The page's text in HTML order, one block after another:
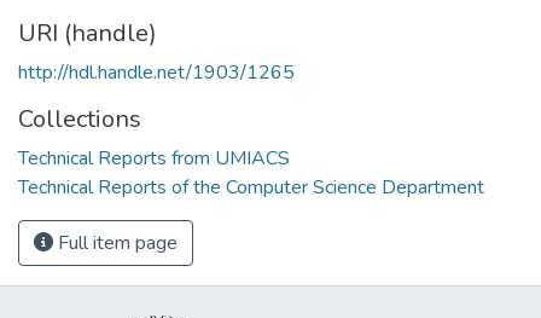
URI (handle)
http://hdl.handle.net/1903/1265
Collections
Technical Reports from UMIACS
Technical Reports of the Computer Science Department
Full item page